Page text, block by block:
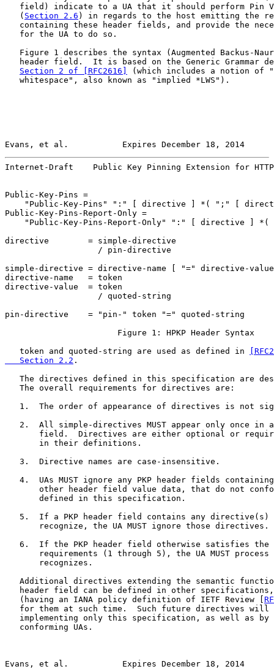
field) indicate to a UA that it should perform Pin
   (
Section 2.6 ) in regards to the host emitting the
containing these header fields, and provide the
   for the UA to do so.
Figure 1 describes the syntax (Augmented Backus-
header field.  It is based on the Generic Grammar
Section 2 of [RFC2616]
(which includes a notion of
   whitespace", also known as "implied *LWS").
Evans, et al.           Expires December 18, 2014
Internet-Draft    Public Key Pinning Extension for
Public-Key-Pins =
"Public-Key-Pins" ":" [ directive ] *( ";" [
Public-Key-Pins-Report-Only =
"Public-Key-Pins-Report-Only" ":" [ directive ] *(
directive        = simple-directive
                   / pin-directive
simple-directive = directive-name [ "=" directive-
directive-name   = token
directive-value  = token
                   / quoted-string
pin-directive    = "pin-" token "=" quoted-string
                       Figure 1: HPKP Header Syntax
   token and quoted-string are used as defined in
   Section 2.2
.
The directives defined in this specification are
   The overall requirements for directives are:
1.  The order of appearance of directives is not
2.  All simple-directives MUST appear only once in
field.  Directives are either optional or
       in their definitions.
   3.  Directive names are case-insensitive.
4.  UAs MUST ignore any PKP header fields
other header field value data, that do not
       defined in this specification.
5.  If a PKP header field contains any directive(s)
       recognize, the UA MUST ignore those directives.
6.  If the PKP header field otherwise satisfies the
requirements (1 through 5), the UA MUST process
       recognizes.
Additional directives extending the semantic
header field can be defined in other
   (having an IANA policy definition of IETF Review [
for them at such time.  Such future directives will
implementing only this specification, as well as by
   conforming UAs.
Evans, et al.           Expires December 18, 2014